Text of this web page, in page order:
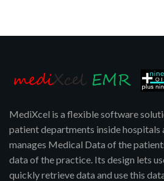
MediXcel is a flexible software
patient departments inside hospitals
manages Medical Data of the
data of the practice. Its design lets
quickly retrieve data and use this